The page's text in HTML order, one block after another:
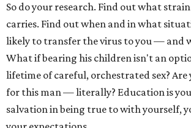
So do your research. Find out what
carries. Find out when and in what
likely to transfer the virus to you — and
What if bearing his children isn't an
lifetime of careful, orchestrated sex?
for this man — literally? Education is
salvation in being true to with yourself,